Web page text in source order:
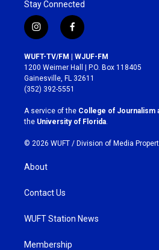
Stay Connected
i
n
s
t
a
g
r
a
m
f
a
c
e
b
o
k
WUFT-TV/FM | WJUF-FM
1200 Weimer Hall | P.O. Box 118405
Gainesville, FL 32611
(352) 392-5551
A service of the College of Journalism
the University of Florida.
© 2026 WUFT / Division of Media
About
Contact Us
WUFT Station News
Membership